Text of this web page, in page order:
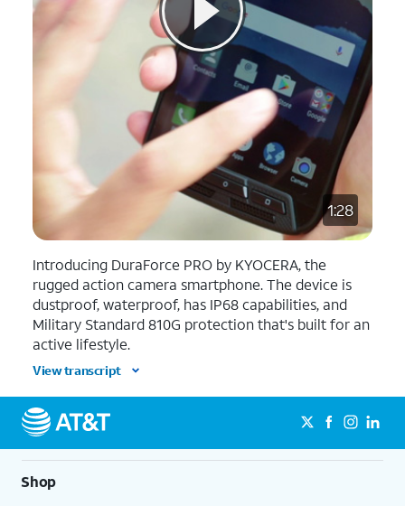
1:28
Introducing DuraForce PRO by KYOCERA, the
rugged action camera smartphone. The device is
dustproof, waterproof, has IP68 capabilities, and
Military Standard 810G protection that's built for an
active lifestyle.
View transcript
Shop